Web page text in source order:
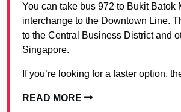
You can take bus 972 to Bukit Batok
interchange to the Downtown Line.
to the Central Business District and
Singapore.
If you’re looking for a faster option,
READ MORE